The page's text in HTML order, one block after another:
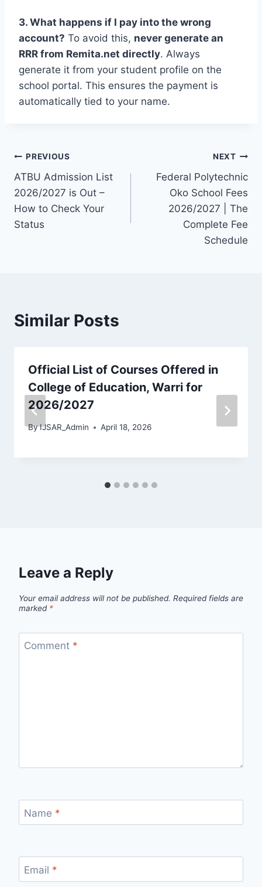
3. What happens if I pay into the wrong
account? To avoid this, never generate an
RRR from Remita.net directly. Always
generate it from your student profile on the
school portal. This ensures the payment is
automatically tied to your name.
Post
navigation
PREVIOUS
ATBU Admission List
2026/2027 is Out –
How to Check Your
Status
NEXT
Federal Polytechnic
Oko School Fees
2026/2027 | The
Complete Fee
Schedule
Similar Posts
Official List of Courses Offered in
College of Education, Warri for
2026/2027
ByIJSAR_Admin April 18, 2026
Leave a Reply
Your email address will not be published. Required fields are
marked *
Comment *
Name *
Email *